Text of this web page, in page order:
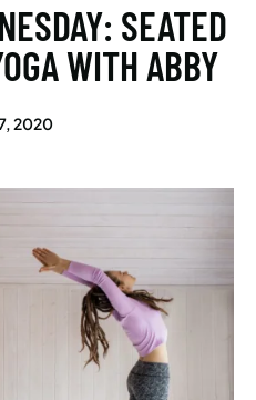
SEATED
WITH ABBY
2020